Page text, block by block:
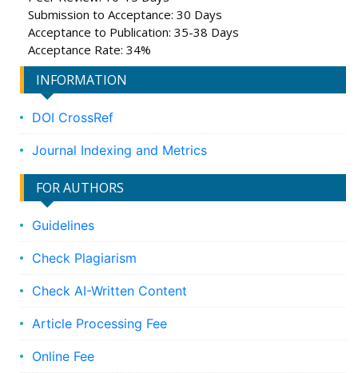
Submission to Acceptance: 30 Days
Acceptance to Publication: 35-38 Days
Acceptance Rate: 34%
INFORMATION
DOI CrossRef
Journal Indexing and Metrics
FOR AUTHORS
Guidelines
Check Plagiarism
Check AI-Written Content
Article Processing Fee
Online Fee